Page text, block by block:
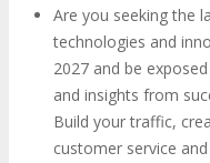
Are you seeking the
technologies and
2027 and be
and insights from
Build your traffic,
customer service